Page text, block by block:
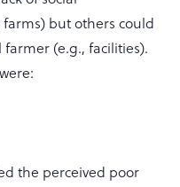
but others could
(e.g., facilities).
the perceived poor